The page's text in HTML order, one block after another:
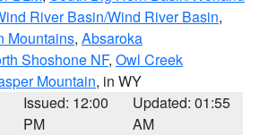
River Basin/Wind River Basin,
Mountains, Absaroka
Shoshone NF, Owl Creek
Mountain, in WY
Issued: 12:00
PM
Updated: 01:55
AM